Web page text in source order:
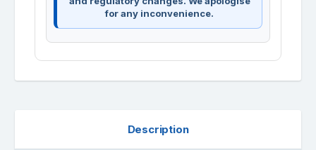
for any inconvenience.
Description